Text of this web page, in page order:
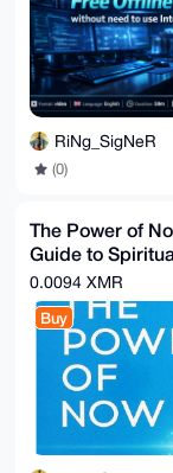
RiNg_SigNeR
(0)
The Power of
Guide to
Enlightenment
Ebook & Guide
0.0094 XMR
Buy